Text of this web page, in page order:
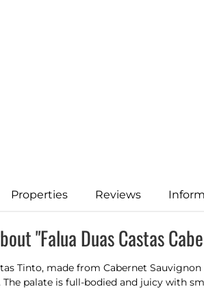
Properties Reviews
"Falua Duas Castas
Tinto, made from Cabernet
The palate is full-bodied and juicy with